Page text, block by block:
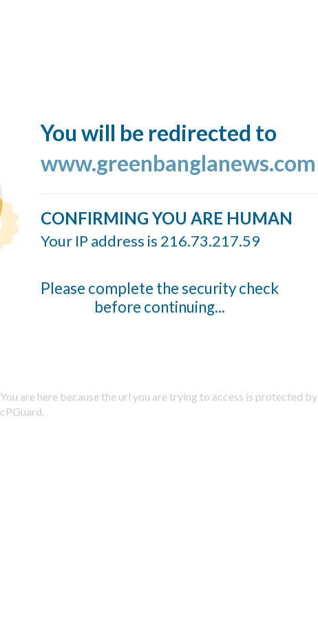
You will be redirected to
www.greenbanglanews.com
CONFIRMING YOU ARE HUMAN
Your IP address is 216.73.217.59
Please complete the security check
before continuing...
You are here because the url you are trying to access is protected by
cPGuard.